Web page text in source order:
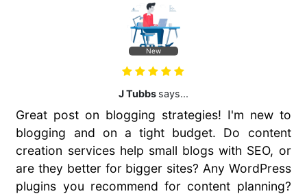
New
J Tubbs says...
Great post on blogging strategies! I'm new to
blogging and on a tight budget. Do content
creation services help small blogs with SEO, or
are they better for bigger sites? Any WordPress
plugins you recommend for content planning?